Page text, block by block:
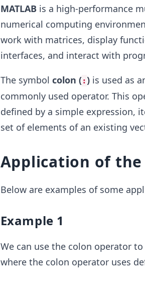
MATLAB is a high-performance
numerical computing
work with matrices, display
interfaces, and interact with
The symbol colon (: )is used as
commonly used operator. This
defined by a simple expression,
set of elements of an existing
Application of the
Below are examples of some
Example 1
We can use the colon operator
where the colon operator uses